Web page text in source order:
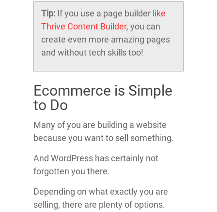
Tip: If you use a page builder like
Thrive Content Builder, you can
create even more amazing pages
and without tech skills too!
Ecommerce is Simple
to Do
Many of you are building a website
because you want to sell something.
And WordPress has certainly not
forgotten you there.
Depending on what exactly you are
selling, there are plenty of options.